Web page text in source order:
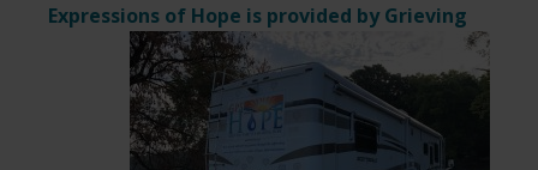
Expressions of Hope is provided by Grieving